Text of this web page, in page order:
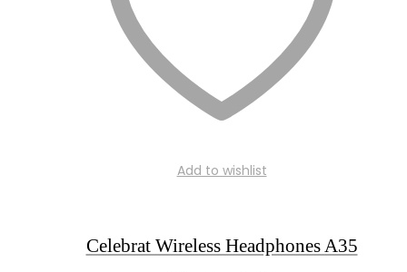
Add to wishlist
Celebrat Wireless Headphones A35